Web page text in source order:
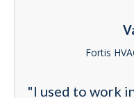
Fortis
"I used to work